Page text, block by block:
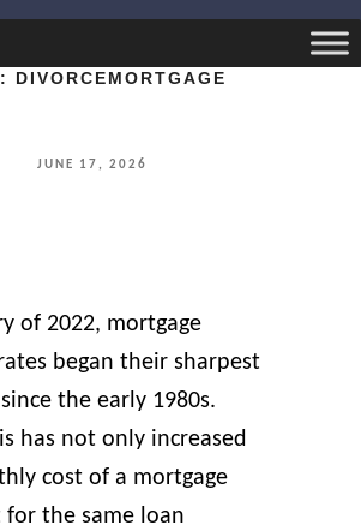
DIVORCEMORTGAGE
POSTED
JUNE 17, 2026
of 2022, mortgage
began their sharpest
the early 1980s.
has not only increased
cost of a mortgage
for the same loan